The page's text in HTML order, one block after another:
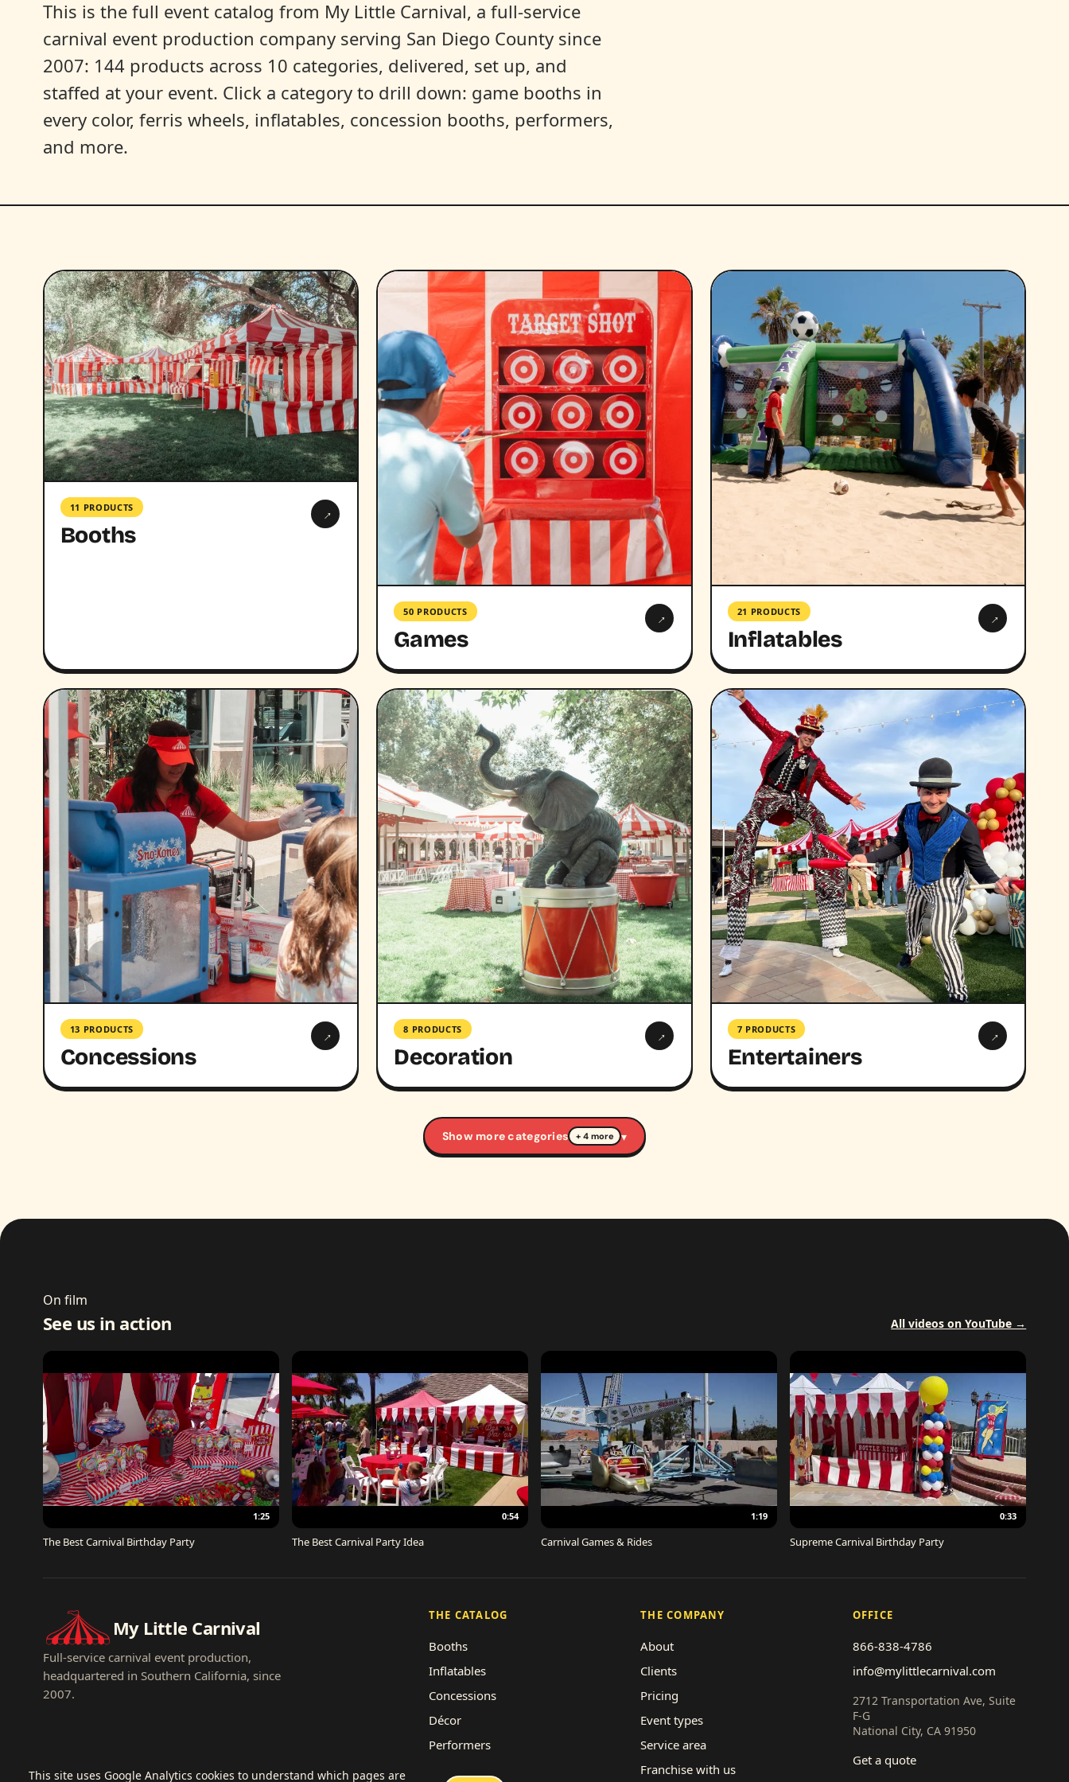
This is the full event catalog from My Little Carnival, a full-service
carnival event production company serving San Diego County since
2007: 144 products across 10 categories, delivered, set up, and
staffed at your event. Click a category to drill down: game booths in
every color, ferris wheels, inflatables, concession booths, performers,
and more.
11 PRODUCTS
Booths
→
50 PRODUCTS
Games
→ 21 PRODUCTS
Inflatables
→
13 PRODUCTS
Concessions
→ 8 PRODUCTS
Decoration
→ 7 PRODUCTS
Entertainers
→
Show more categories + 4 more ▾
On film
See us in action All videos on YouTube →
1:25
The Best Carnival Birthday Party
0:54
The Best Carnival Party Idea
1:19
Carnival Games & Rides
0:33
Supreme Carnival Birthday Party
My Little Carnival
Full-service carnival event production,
headquartered in Southern California, since
2007.
THE CATALOG
Booths
Inflatables
Concessions
Décor
Performers
THE COMPANY
About
Clients
Pricing
Event types
Service area
Franchise with us
OFFICE
866-838-4786
info@mylittlecarnival.com
2712 Transportation Ave, Suite
F-G
National City, CA 91950
Get a quote
This site uses Google Analytics cookies to understand which pages are